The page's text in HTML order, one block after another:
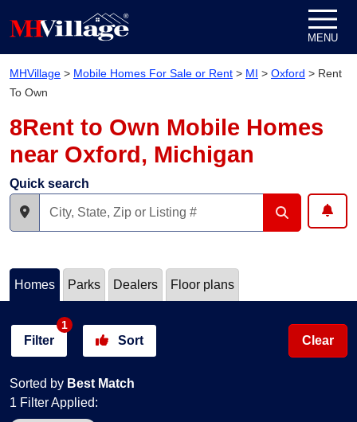
MENU
MHVillage > Mobile Homes For Sale or Rent > MI > Oxford > Rent
To Own
8Rent to Own Mobile Homes
near Oxford, Michigan
Quick search
Homes Parks Dealers Floor plans
Filter
1
Sort
Sorted by Best Match
Clear
1 Filter Applied: